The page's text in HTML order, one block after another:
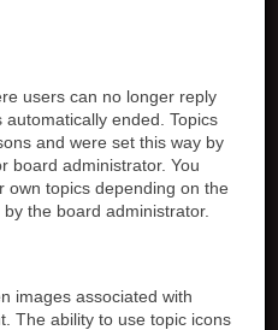
users can no longer reply
ended. Topics
and were set this way by
board administrator. You
own topics depending on the
the board administrator.
images associated with
The ability to use topic icons